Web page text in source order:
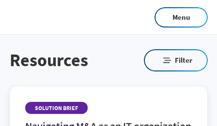
main
Menu
Resources Filter
SOLUTION BRIEF